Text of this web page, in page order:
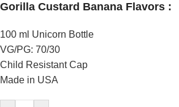
Gorilla Custard Banana Flavors :
100 ml Unicorn Bottle
VG/PG: 70/30
Child Resistant Cap
Made in USA